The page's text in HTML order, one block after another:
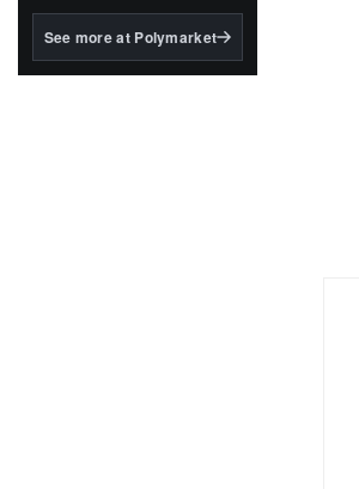
BlackRock's existing
See more at Polymarket